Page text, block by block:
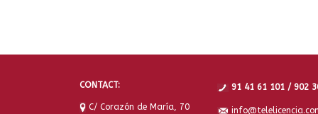
CONTACT:
C/ Corazón de María, 70
91 41 61 101 / 902